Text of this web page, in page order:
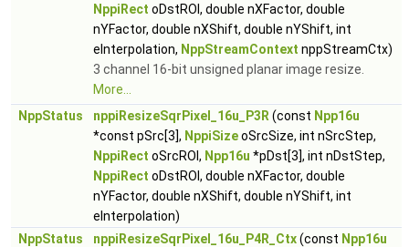
NppiRect oDstROI, double nXFactor, double
nYFactor, double nXShift, double nYShift, int
eInterpolation, NppStreamContext nppStreamCtx)
3 channel 16-bit unsigned planar image resize.
More...
NppStatus
nppiResizeSqrPixel_16u_P3R (const Npp16u
*const pSrc[3], NppiSizeoSrcSize, int nSrcStep,
NppiRect oSrcROI, Npp16u *pDst[3], int nDstStep,
NppiRect oDstROI, double nXFactor, double
nYFactor, double nXShift, double nYShift, int
eInterpolation)
NppStatus
nppiResizeSqrPixel_16u_P4R_Ctx(const Npp16u